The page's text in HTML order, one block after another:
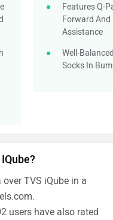
Features Q-
Forward
Assistance
Well-
Socks In
TVS iQube in a
users have also rated